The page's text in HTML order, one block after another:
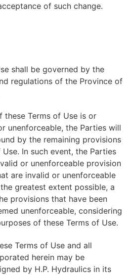
of such change.
shall be governed by the
regulations of the Province of
these Terms of Use is or
unenforceable, the Parties will
by the remaining provisions
In such event, the Parties
or unenforceable provision
are invalid or unenforceable
greatest extent possible, a
provisions that have been
unenforceable, considering
of these Terms of Use.
Terms of Use and all
herein may be
by H.P. Hydraulics in its